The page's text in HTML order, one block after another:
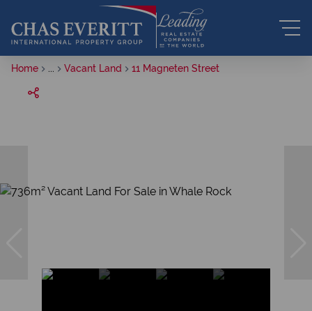
Home Vacant Land 11 Magneten Street